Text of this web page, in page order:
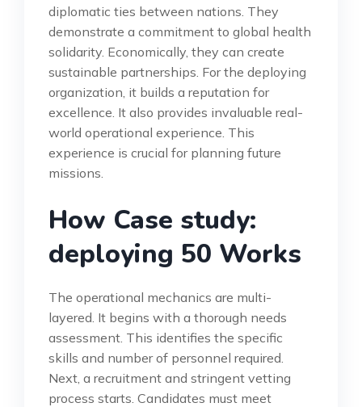
diplomatic ties between nations. They
demonstrate a commitment to global health
solidarity. Economically, they can create
sustainable partnerships. For the deploying
organization, it builds a reputation for
excellence. It also provides invaluable real-
world operational experience. This
experience is crucial for planning future
missions.
How Case study:
deploying 50 Works
The operational mechanics are multi-
layered. It begins with a thorough needs
assessment. This identifies the specific
skills and number of personnel required.
Next, a recruitment and stringent vetting
process starts. Candidates must meet